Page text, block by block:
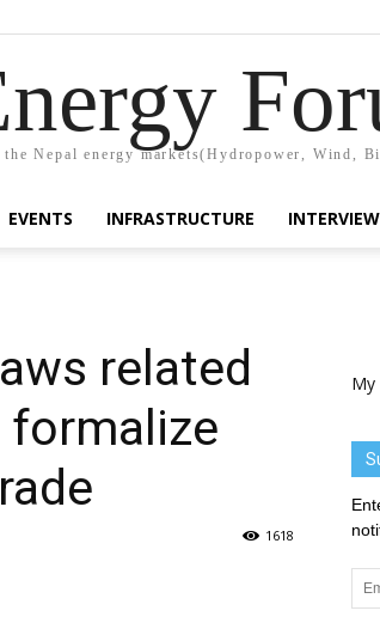
Nepal energy markets(Hydropower, Wind,
EVENTS INFRASTRUCTURE INTERVIEW
related
1618
My